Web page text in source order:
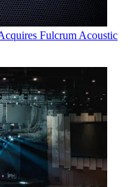
Fulcrum Acoustic